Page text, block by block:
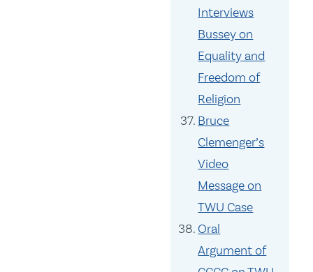
Interviews
Bussey on
Equality and
Freedom of
Religion
Bruce
Clemenger’s
Video
Message on
TWU Case
Oral
Argument of